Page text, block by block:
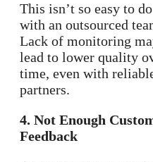
This isn’t so easy to do
with an outsourced
Lack of monitoring
lead to lower quality
time, even with
partners.
4. Not Enough
Feedback